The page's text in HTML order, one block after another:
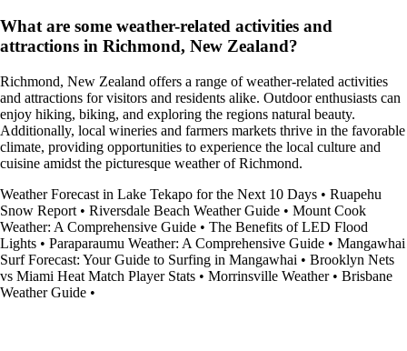
What are some weather-related activities and
attractions in Richmond, New Zealand?
Richmond, New Zealand offers a range of weather-related activities
and attractions for visitors and residents alike. Outdoor enthusiasts can
enjoy hiking, biking, and exploring the regions natural beauty.
Additionally, local wineries and farmers markets thrive in the favorable
climate, providing opportunities to experience the local culture and
cuisine amidst the picturesque weather of Richmond.
Weather Forecast in Lake Tekapo for the Next 10 Days • Ruapehu
Snow Report • Riversdale Beach Weather Guide • Mount Cook
Weather: A Comprehensive Guide • The Benefits of LED Flood
Lights • Paraparaumu Weather: A Comprehensive Guide • Mangawhai
Surf Forecast: Your Guide to Surfing in Mangawhai • Brooklyn Nets
vs Miami Heat Match Player Stats • Morrinsville Weather• Brisbane
Weather Guide •